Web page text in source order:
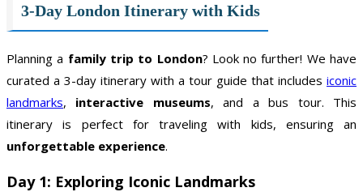
3-Day London Itinerary with Kids
Planning a family trip to London? Look no further! We have
curated a 3-day itinerary with a tour guide that includes iconic
landmarks, interactive museums, and a bus tour. This
itinerary is perfect for traveling with kids, ensuring an
unforgettable experience.
Day 1: Exploring Iconic Landmarks